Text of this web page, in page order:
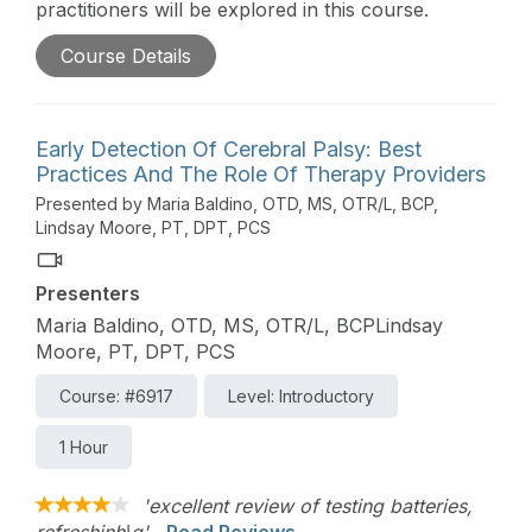
practitioners will be explored in this course.
Course Details
Early Detection Of Cerebral Palsy: Best
Practices And The Role Of Therapy Providers
Presented by Maria Baldino, OTD, MS, OTR/L, BCP,
Lindsay Moore, PT, DPT, PCS
Presenters
Maria Baldino, OTD, MS, OTR/L, BCPLindsay
Moore, PT, DPT, PCS
Course: #6917 Level: Introductory
1 Hour
'excellent review of testing batteries,